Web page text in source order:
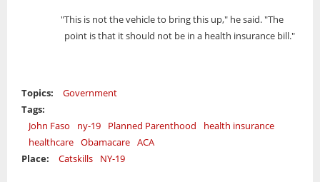
"This is not the vehicle to bring this up," he said. "The
point is that it should not be in a health insurance bill."
Topics:
Government
Tags:
John Faso
ny-19 Planned Parenthood
health insurance
healthcare Obamacare ACA
Place:
Catskills NY-19